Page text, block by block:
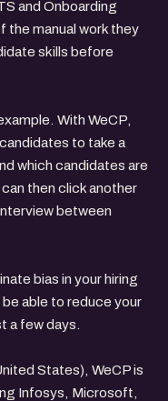
and Onboarding
the manual work they
skills before
With WeCP,
to take a
which candidates are
then click another
between
bias in your hiring
be able to reduce your
a few days.
States), WeCP is
Infosys, Microsoft,